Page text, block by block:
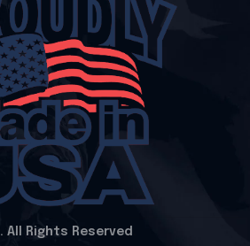
. All Rights Reserved